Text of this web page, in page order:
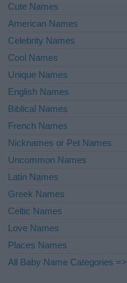
Cute Names
American Names
Celebrity Names
Cool Names
Unique Names
English Names
Biblical Names
French Names
Nicknames or Pet Names
Uncommon Names
Latin Names
Greek Names
Celtic Names
Love Names
Places Names
All Baby Name Categories =>